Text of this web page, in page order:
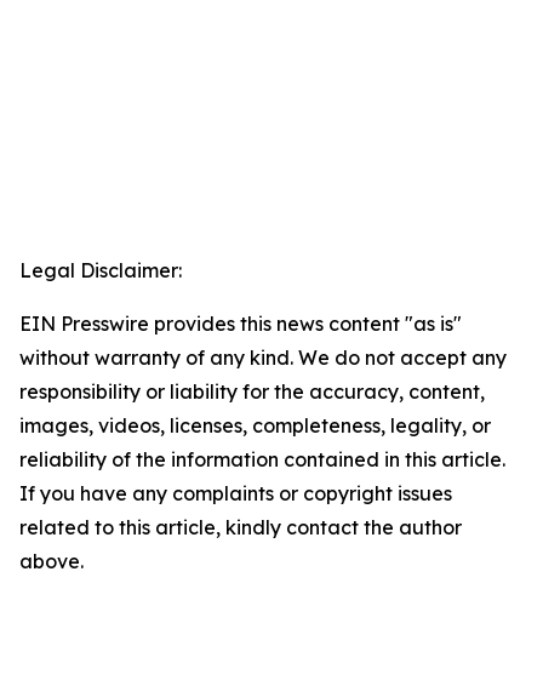
Legal Disclaimer:
EIN Presswire provides this news content "as is"
without warranty of any kind. We do not accept any
responsibility or liability for the accuracy, content,
images, videos, licenses, completeness, legality, or
reliability of the information contained in this article.
If you have any complaints or copyright issues
related to this article, kindly contact the author
above.